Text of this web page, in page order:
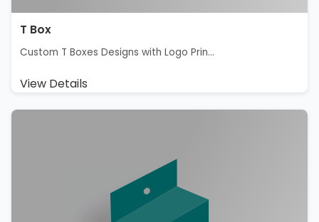
T Box
Custom T Boxes Designs with Logo Prin...
View Details